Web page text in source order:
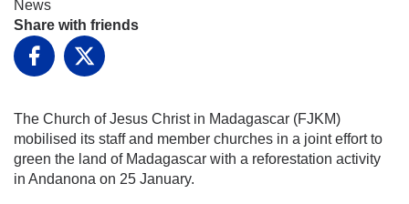
News
Share with friends
Facebook
X
The Church of Jesus Christ in Madagascar (FJKM)
mobilised its staff and member churches in a joint effort to
green the land of Madagascar with a reforestation activity
in Andanona on 25 January.